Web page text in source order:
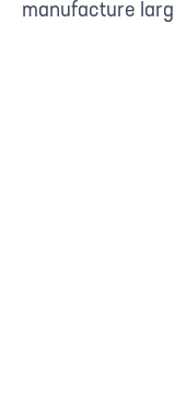
manufacture